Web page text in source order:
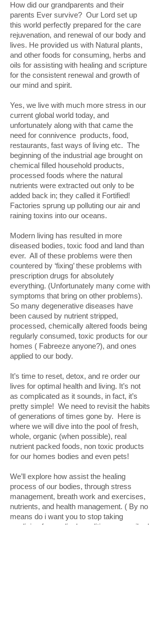
How did our grandparents and their
parents Ever survive? Our Lord set up
this world perfectly prepared for the care
rejuvenation, and renewal of our body and
lives. He provided us with Natural plants,
and other foods for consuming, herbs and
oils for assisting with healing and scripture
for the consistent renewal and growth of
our mind and spirit.
Yes, we live with much more stress in our
current global world today, and
unfortunately along with that came the
need for connivence products, food,
restaurants, fast ways of living etc. The
beginning of the industrial age brought on
chemical filled household products,
processed foods where the natural
nutrients were extracted out only to be
added back in; they called it Fortified!
Factories sprung up polluting our air and
raining toxins into our oceans.
Modern living has resulted in more
diseased bodies, toxic food and land than
ever. All of these problems were then
countered by ‘fixing’ these problems with
prescription drugs for absolutely
everything. (Unfortunately many come with
symptoms that bring on other problems).
So many degenerative diseases have
been caused by nutrient stripped,
processed, chemically altered foods being
regularly consumed, toxic products for our
homes ( Fabreeze anyone?), and ones
applied to our body.
It’s time to reset, detox, and re order our
lives for optimal health and living. It’s not
as complicated as it sounds, in fact, it’s
pretty simple! We need to revisit the habits
of generations of times gone by. Here is
where we will dive into the pool of fresh,
whole, organic (when possible), real
nutrient packed foods, non toxic products
for our homes bodies and even pets!
We’ll explore how assist the healing
process of our bodies, through stress
management, breath work and exercises,
nutrients, and health management. ( By no
means do i want you to stop taking
medicine for medical conditions prescribed